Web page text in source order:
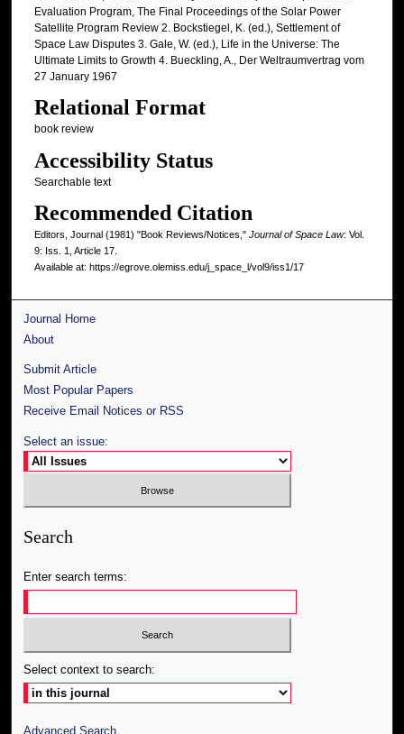
Evaluation Program, The Final Proceedings of the Solar Power
Satellite Program Review 2. Bockstiegel, K. (ed.), Settlement of
Space Law Disputes 3. Gale, W. (ed.), Life in the Universe: The
Ultimate Limits to Growth 4. Bueckling, A., Der Weltraumvertrag vom
27 January 1967
Relational Format
book review
Accessibility Status
Searchable text
Recommended Citation
Editors, Journal (1981) "Book Reviews/Notices," Journal of Space Law: Vol.
9: Iss. 1, Article 17.
Available at: https://egrove.olemiss.edu/j_space_l/vol9/iss1/17
Journal Home
About
Submit Article
Most Popular Papers
Receive Email Notices or RSS
Select an issue:
Search
Enter search terms:
Select context to search:
Advanced Search